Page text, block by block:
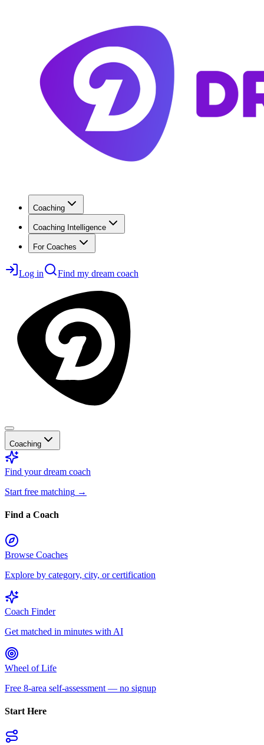
Coaching
Coaching Intelligence
For Coaches
Log in Find my dream coach
Coaching
Find your dream coach
Start free matching →
Find a Coach
Browse Coaches
Explore by category, city, or certification
Coach Finder
Get matched in minutes with AI
Wheel of Life
Free 8-area self-assessment — no signup
Start Here